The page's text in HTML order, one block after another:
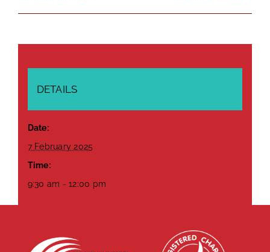
DETAILS
Date:
7 February 2025
Time:
9:30 am - 12:00 pm